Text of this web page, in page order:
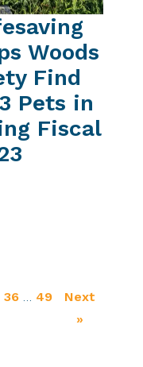
Woods
Find
Pets in
Fiscal
36 49
Next
»